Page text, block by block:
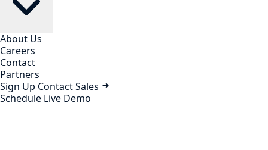
About Us
Careers
Contact
Partners
Sign Up Contact Sales
Schedule Live Demo